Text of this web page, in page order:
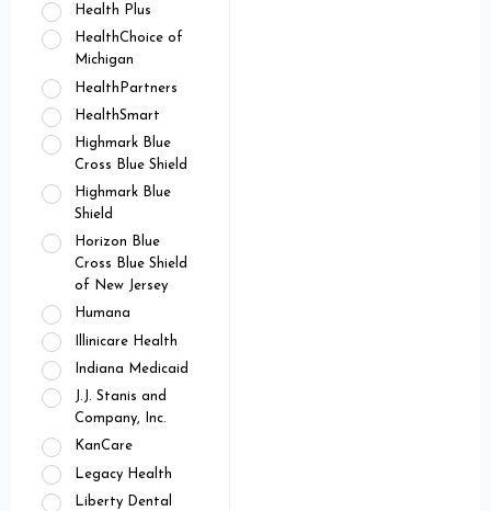
Health Plus
HealthChoice of
Michigan
HealthPartners
HealthSmart
Highmark Blue
Cross Blue Shield
Highmark Blue
Shield
Horizon Blue
Cross Blue Shield
of New Jersey
Humana
Illinicare Health
Indiana Medicaid
J.J. Stanis and
Company, Inc.
KanCare
Legacy Health
Liberty Dental